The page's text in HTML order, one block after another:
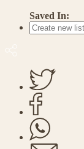
Saved In: